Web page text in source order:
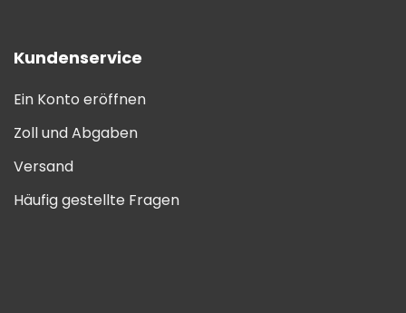
Kundenservice
Ein Konto eröffnen
Zoll und Abgaben
Versand
Häufig gestellte Fragen